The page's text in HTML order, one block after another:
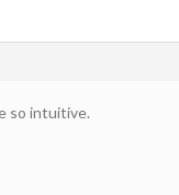
so intuitive.